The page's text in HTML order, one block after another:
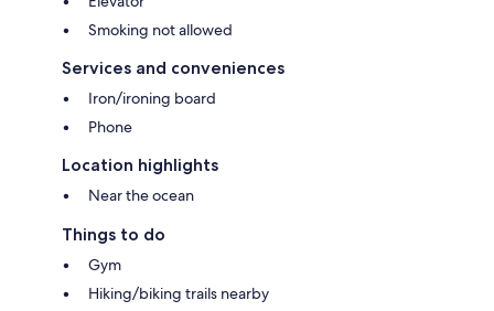
Smoking not allowed
Services and conveniences
Iron/ironing board
Phone
Location highlights
Near the ocean
Things to do
Gym
Hiking/biking trails nearby